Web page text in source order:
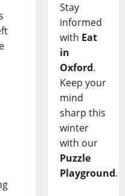
Stay
informed
with Eat
in
Oxford.
Keep your
mind
sharp this
winter
with our
Puzzle
Playground.